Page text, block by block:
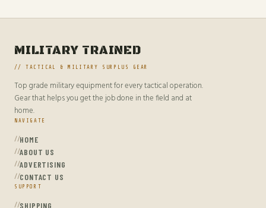
MILITARY TRAINED
// TACTICAL & MILITARY SURPLUS GEAR
Top grade military equipment for every tactical operation.
Gear that helps you get the job done in the field and at
home.
NAVIGATE
HOME
ABOUT US
ADVERTISING
CONTACT US
SUPPORT
SHIPPING